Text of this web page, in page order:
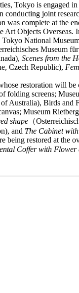
Tokyo is engaged
conducting joint
was complete at the
Art Objects
National
Museum
Scenes from the
Czech Republic),
restoration will
folding screens;
Australia), Birds and
Museum
shape （
and The Cabinet
restored at the
Coffer with Flower